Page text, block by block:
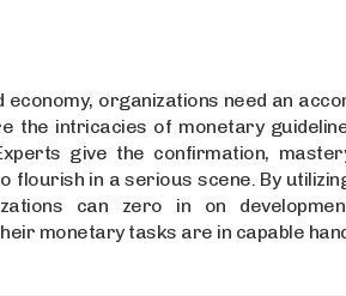
economy, organizations need an
the intricacies of monetary
give the confirmation,
flourish in a serious scene. By
can zero in on
monetary tasks are in capable